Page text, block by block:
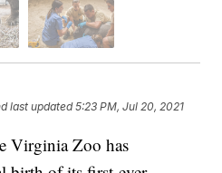
last updated 5:23 PM, Jul 20, 2021
Virginia Zoo has